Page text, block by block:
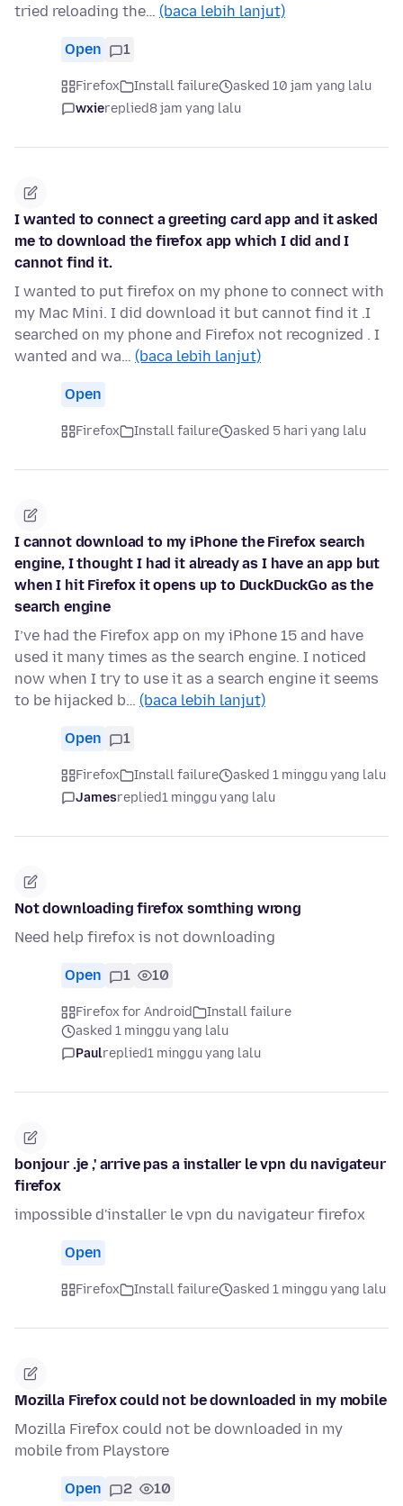
tried reloading the… (baca lebih lanjut)
Open 1
Firefox Install failure
asked 10 jam yang lalu
wxiereplied8 jam yang lalu
I wanted to connect a greeting card app and it asked
me to download the firefox app which I did and I
cannot find it.
I wanted to put firefox on my phone to connect with
my Mac Mini. I did download it but cannot find it .I
searched on my phone and Firefox not recognized . I
wanted and wa… (baca lebih lanjut)
Open
Firefox Install failure asked 5 hari yang lalu
I cannot download to my iPhone the Firefox search
engine, I thought I had it already as I have an app but
when I hit Firefox it opens up to DuckDuckGo as the
search engine
I’ve had the Firefox app on my iPhone 15 and have
used it many times as the search engine. I noticed
now when I try to use it as a search engine it seems
to be hijacked b… (baca lebih lanjut)
Open 1
Firefox Install failure
asked 1 minggu yang lalu
Jamesreplied1 minggu yang lalu
Not downloading firefox somthing wrong
Need help firefox is not downloading
Open 1 10
Firefox for Android
Install failure
asked 1 minggu yang lalu
Paulreplied1 minggu yang lalu
bonjour .je ,' arrive pas a installer le vpn du navigateur
firefox
impossible d'installer le vpn du navigateur firefox
Open
Firefox Install failure asked 1 minggu yang lalu
Mozilla Firefox could not be downloaded in my mobile
Mozilla Firefox could not be downloaded in my
mobile from Playstore
Open 2 10